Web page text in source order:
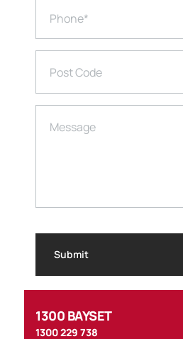
1300 BAYSET
1300 229 738
Phone*
Post Code
Message
Submit